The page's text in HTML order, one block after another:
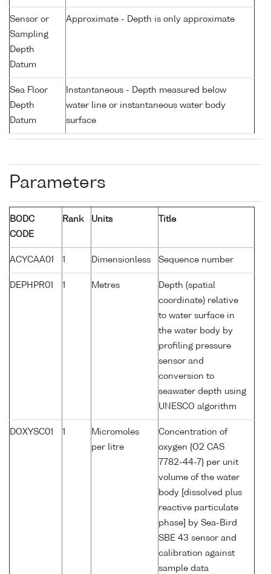
Sensor or
Sampling
Depth
Datum
Approximate - Depth is only approximate
Sea Floor
Depth
Datum
Instantaneous - Depth measured below
water line or instantaneous water body
surface
Parameters
BODC
CODE
Rank Units Title
ACYCAA01 1 Dimensionless Sequence number
DEPHPR01 1 Metres
Depth (spatial
coordinate) relative
to water surface in
the water body by
profiling pressure
sensor and
conversion to
seawater depth using
UNESCO algorithm
DOXYSC01 1
Micromoles
per litre
Concentration of
oxygen {O2 CAS
7782-44-7} per unit
volume of the water
body [dissolved plus
reactive particulate
phase] by Sea-Bird
SBE 43 sensor and
calibration against
sample data